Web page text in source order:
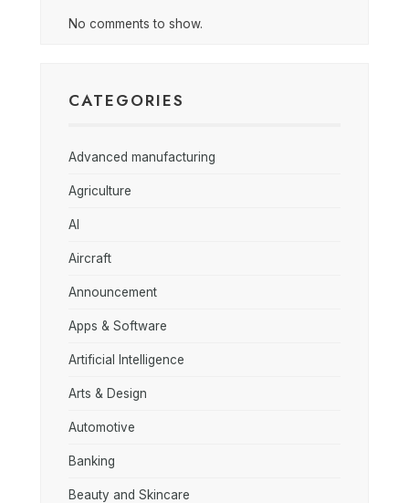
No comments to show.
CATEGORIES
Advanced manufacturing
Agriculture
AI
Aircraft
Announcement
Apps & Software
Artificial Intelligence
Arts & Design
Automotive
Banking
Beauty and Skincare